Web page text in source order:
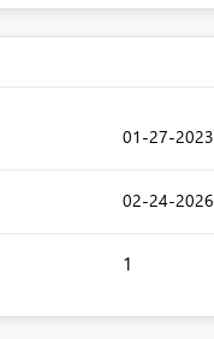
‎01-27-2023
‎02-24-2026
1